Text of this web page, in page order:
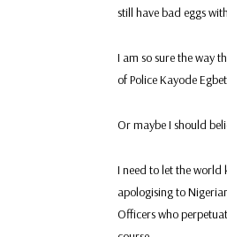
still have bad eggs
I am so sure the way
of Police Kayode
Or maybe I should
I need to let the world
apologising to
Officers who